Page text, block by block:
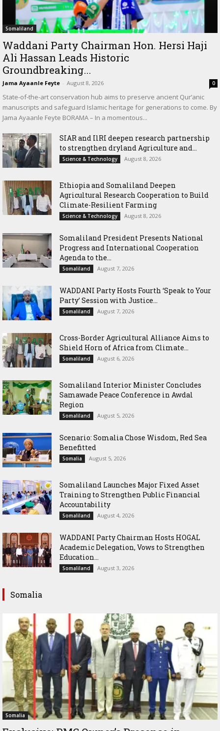
Somaliland
Waddani Party Chairman Hon. Hersi Haji
Ali Hassan Leads Historic
Groundbreaking...
Jama Ayaanle Feyte - August 8, 2026 0
State-of-the-art conservation hub aims to preserve ancient Qur’anic
manuscripts and safeguard Islamic heritage for generations to come. By
Jama Ayaanle Feyte BORAMA – In a momentous...
SIAR and IlRI deepen research partnership
to strengthen dryland Agriculture and...
Science & Technology August 8, 2026
Ethiopia and Somaliland Deepen
Agricultural Research Cooperation to Build
Climate-Resilient Farming
Science & Technology August 8, 2026
Somaliland President Presents National
Progress and International Cooperation
Agenda to the...
Somaliland August 7, 2026
WADDANI Party Hosts Fourth ‘Speak to Your
Party’ Session with Justice...
Somaliland August 7, 2026
Cross-Border Agricultural Alliance Aims to
Shield Horn of Africa from Climate...
Somaliland August 6, 2026
Somaliland Interior Minister Concludes
Samawade Peace Conference in Awdal
Region
Somaliland August 5, 2026
Scenario: Somalia Chose Wisdom, Red Sea
Benefitted
Somalia August 5, 2026
Somaliland Launches Major Fixed Asset
Training to Strengthen Public Financial
Accountability
Somaliland August 4, 2026
WADDANI Party Chairman Hosts HOGAL
Academic Delegation, Vows to Strengthen
Education...
Somaliland August 3, 2026
Somalia
Somalia